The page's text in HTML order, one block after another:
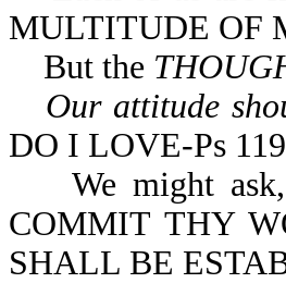
MULTITUDE OF
But the
Our attitude
DO I LOVE-Ps
We might ask,
COMMIT THY
SHALL BE